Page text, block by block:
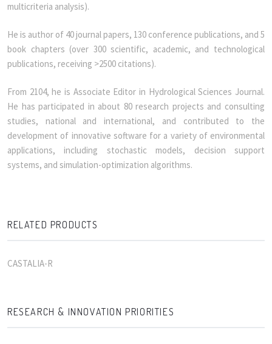
multicriteria analysis).
He is author of 40 journal papers, 130 conference publications, and 5
book chapters (over 300 scientific, academic, and technological
publications, receiving >2500 citations).
From 2104, he is Associate Editor in Hydrological Sciences Journal.
He has participated in about 80 research projects and consulting
studies, national and international, and contributed to the
development of innovative software for a variety of environmental
applications, including stochastic models, decision support
systems, and simulation-optimization algorithms.
RELATED PRODUCTS
CASTALIA-R
RESEARCH & INNOVATION PRIORITIES